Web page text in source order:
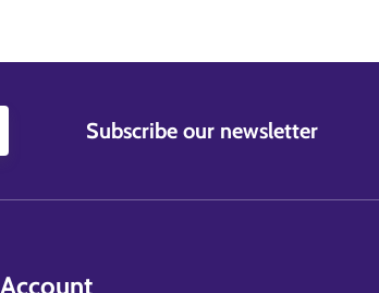
Subscribe our newsletter
Account